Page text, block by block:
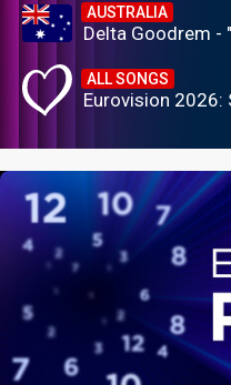
AUSTRALIA
Delta Goodrem -
ALL SONGS
Eurovision 2026: